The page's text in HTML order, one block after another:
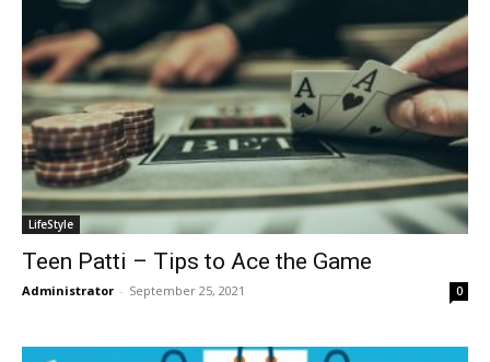
LifeStyle
Teen Patti – Tips to Ace the Game
Administrator - September 25, 2021 0